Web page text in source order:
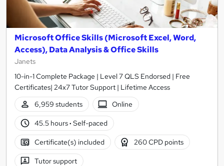
Microsoft Office Skills (Microsoft Excel, Word,
Access), Data Analysis & Office Skills
Janets
10-in-1 Complete Package | Level 7 QLS Endorsed | Free
Certificates| 24x7 Tutor Support | Lifetime Access
6,959 students
Online
45.5 hours· Self-paced
Certificate(s) included 260 CPD points
Tutor support